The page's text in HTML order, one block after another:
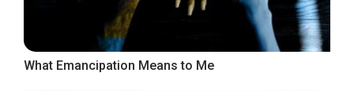
What Emancipation Means to Me